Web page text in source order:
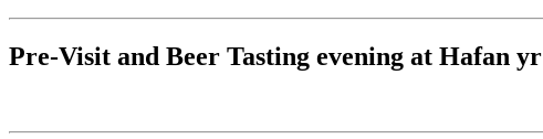
Pre-Visit and Beer Tasting evening at Hafan